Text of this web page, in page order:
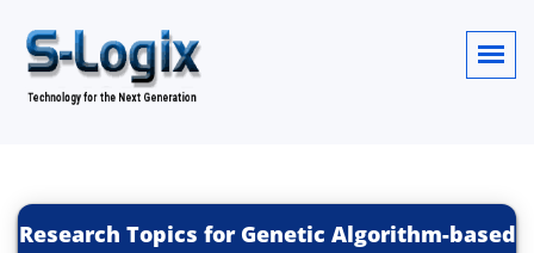
Research Topics for Genetic Algorithm-based